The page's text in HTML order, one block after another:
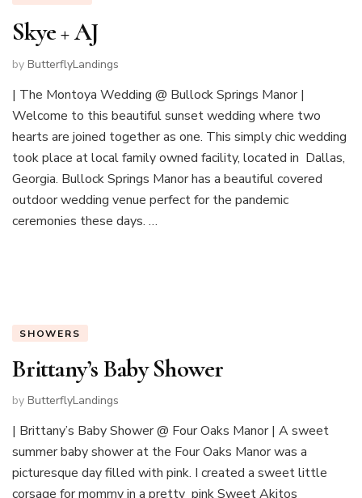
Skye + AJ
by ButterflyLandings
| The Montoya Wedding @ Bullock Springs Manor |
Welcome to this beautiful sunset wedding where two
hearts are joined together as one. This simply chic wedding
took place at local family owned facility, located in Dallas,
Georgia. Bullock Springs Manor has a beautiful covered
outdoor wedding venue perfect for the pandemic
ceremonies these days. …
SHOWERS
Brittany’s Baby Shower
by ButterflyLandings
| Brittany’s Baby Shower @ Four Oaks Manor | A sweet
summer baby shower at the Four Oaks Manor was a
picturesque day filled with pink. I created a sweet little
corsage for mommy in a pretty pink Sweet Akitos